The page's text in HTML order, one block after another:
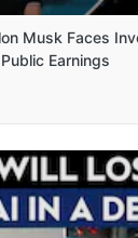
Musk Faces
Earnings